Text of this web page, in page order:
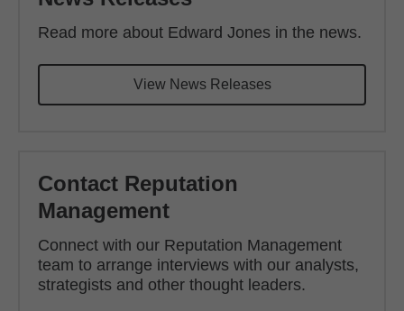
Read more about Edward Jones in the news.
View News Releases
Contact Reputation
Management
Connect with our Reputation Management
team to arrange interviews with our analysts,
strategists and other thought leaders.